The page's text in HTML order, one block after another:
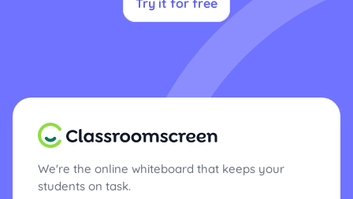
Try it for free
We're the online whiteboard that keeps your
students on task.